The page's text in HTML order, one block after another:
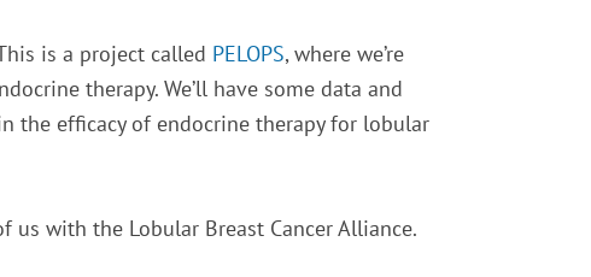
is a project called PELOPS, where we’re
therapy. We’ll have some data and
the efficacy of endocrine therapy for lobular
us with the Lobular Breast Cancer Alliance.